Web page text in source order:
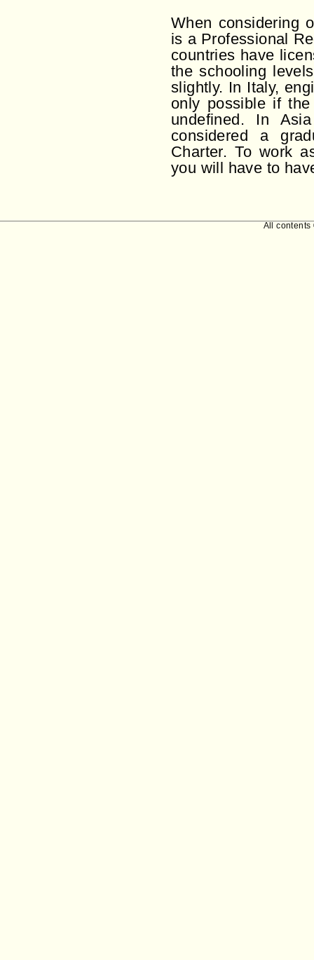
When considering
is a Professional
countries have
the schooling
slightly. In Italy,
only possible if
undefined. In
considered a
Charter. To work
you will have to
All